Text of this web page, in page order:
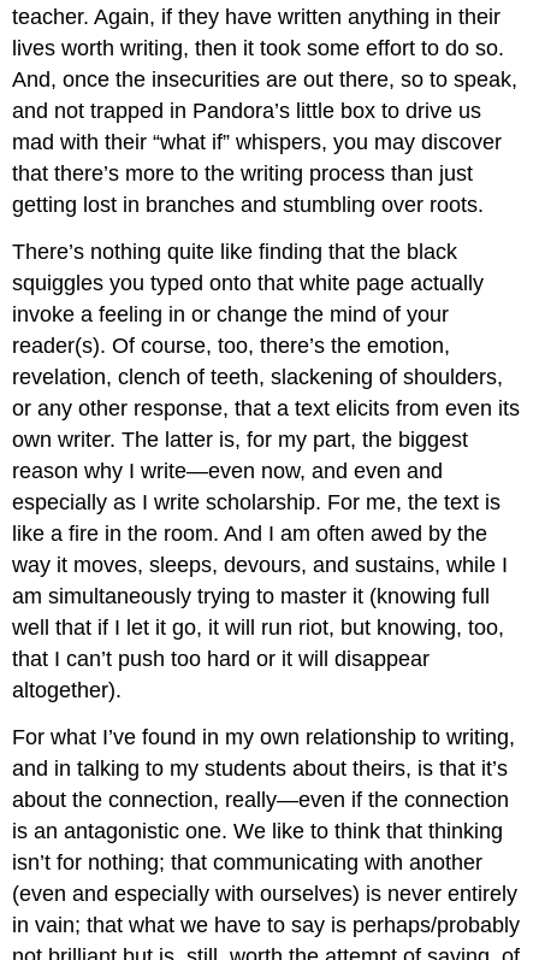
teacher. Again, if they have written anything in their
lives worth writing, then it took some effort to do so.
And, once the insecurities are out there, so to speak,
and not trapped in Pandora’s little box to drive us
mad with their “what if” whispers, you may discover
that there’s more to the writing process than just
getting lost in branches and stumbling over roots.
There’s nothing quite like finding that the black
squiggles you typed onto that white page actually
invoke a feeling in or change the mind of your
reader(s). Of course, too, there’s the emotion,
revelation, clench of teeth, slackening of shoulders,
or any other response, that a text elicits from even its
own writer. The latter is, for my part, the biggest
reason why I write—even now, and even and
especially as I write scholarship. For me, the text is
like a fire in the room. And I am often awed by the
way it moves, sleeps, devours, and sustains, while I
am simultaneously trying to master it (knowing full
well that if I let it go, it will run riot, but knowing, too,
that I can’t push too hard or it will disappear
altogether).
For what I’ve found in my own relationship to writing,
and in talking to my students about theirs, is that it’s
about the connection, really—even if the connection
is an antagonistic one. We like to think that thinking
isn’t for nothing; that communicating with another
(even and especially with ourselves) is never entirely
in vain; that what we have to say is perhaps/probably